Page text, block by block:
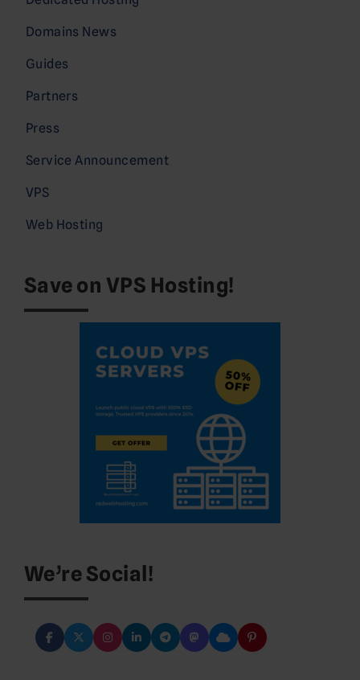
Domains News
Guides
Partners
Press
Service Announcement
VPS
Web Hosting
Save on VPS Hosting!
We’re Social!